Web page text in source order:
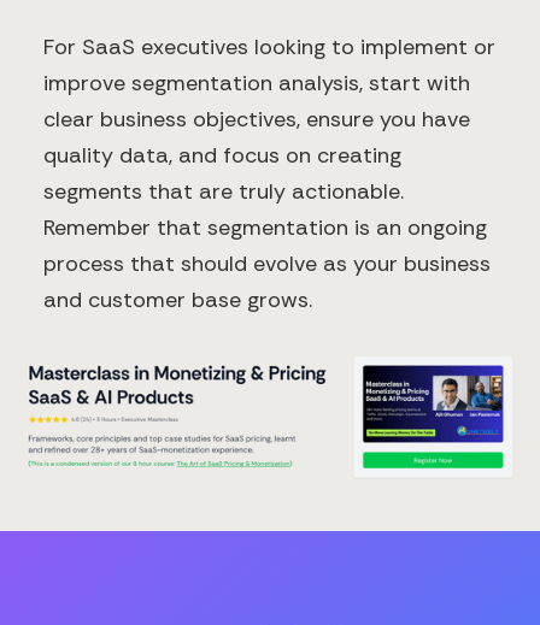
For SaaS executives looking to implement or
improve segmentation analysis, start with
clear business objectives, ensure you have
quality data, and focus on creating
segments that are truly actionable.
Remember that segmentation is an ongoing
process that should evolve as your business
and customer base grows.